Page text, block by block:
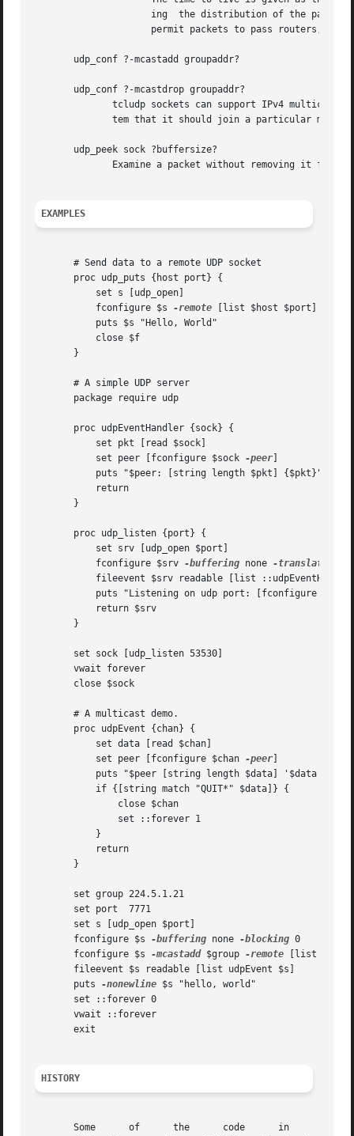
       udp_conf ?-mcastadd groupaddr?
       udp_conf ?-mcastdrop groupaddr?
       udp_peek sock ?buffersize?
EXAMPLES
       # Send data to a remote UDP socket
       proc udp_puts {host port} {
	   fconfigure $s
-remote [list $host $port]
       }
       # A simple UDP server
       package require udp
       proc udpEventHandler {sock} {
	   set peer [fconfigure $sock
-peer
       }
       proc udp_listen {port} {
	   fconfigure $srv
-buffering none -translation
	   puts "Listening on udp port: [fconfigure $srv
       }
       set sock [udp_listen 53530]
       vwait forever
       close $sock
       # A multicast demo.
       proc udpEvent {chan} {
	   set peer [fconfigure $chan
-peer
       }
       set group 224.5.1.21
       set port  7771
       set s [udp_open $port]
       fconfigure $s
-buffering none -blocking 0
       fconfigure $s
-mcastadd $group -remote [list
       fileevent $s readable [list udpEvent $s]
       puts
-nonewline $s "hello, world"
       set ::forever 0
       vwait ::forever
       exit
HISTORY
       Some	 of	 the	  code	    in	    this     extension	   is	  copied     from     Michael	  Miller's     tcludp	  package.